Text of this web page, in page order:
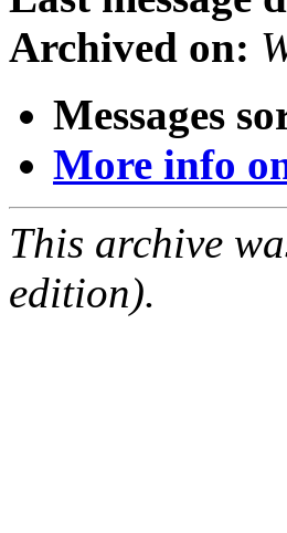
Archived on:
Messages
More info
This archive
edition).